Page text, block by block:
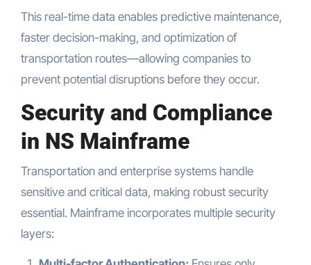
This real-time data enables predictive maintenance,
faster decision-making, and optimization of
transportation routes—allowing companies to
prevent potential disruptions before they occur.
Security and Compliance
in NS Mainframe
Transportation and enterprise systems handle
sensitive and critical data, making robust security
essential. Mainframe incorporates multiple security
layers: